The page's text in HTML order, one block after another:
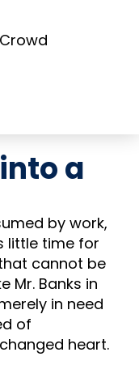
a
by work,
little time for
cannot be
Mr. Banks in
in need
of
heart.